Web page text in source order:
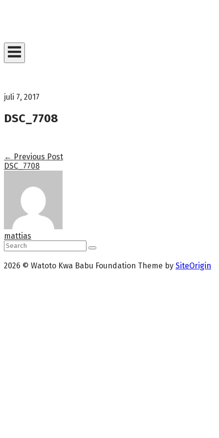
juli 7, 2017
DSC_7708
Post
navigation
← Previous Post
DSC_7708
mattias
2026 © Watoto Kwa Babu Foundation Theme by SiteOrigin